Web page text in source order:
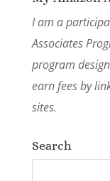
I am a
Associates
program
earn fees by
sites.
Search